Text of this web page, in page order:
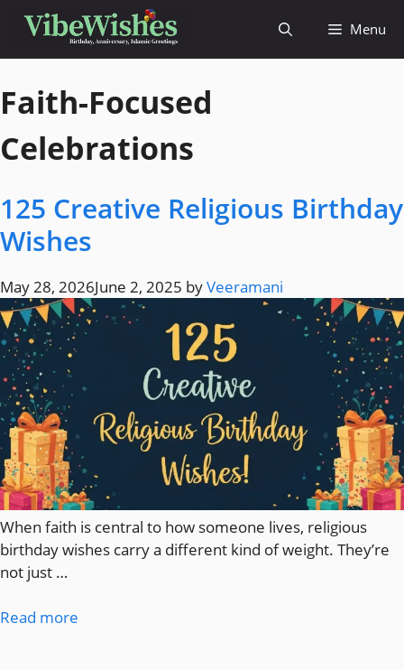
Menu
Faith-Focused
Celebrations
125 Creative Religious Birthday
Wishes
May 28, 2026June 2, 2025 byVeeramani
When faith is central to how someone lives, religious
birthday wishes carry a different kind of weight. They’re
not just …
Read more